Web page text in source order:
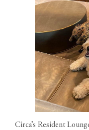
Circa’s Resident